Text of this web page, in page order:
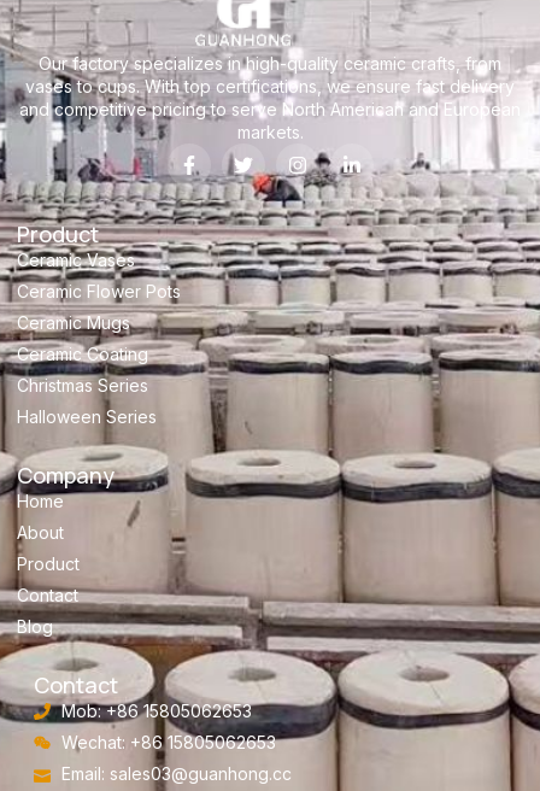
Our factory specializes in high-quality ceramic crafts, from
vases to cups. With top certifications, we ensure fast delivery
and competitive pricing to serve North American and European
markets.
Product
Ceramic Vases
Ceramic Flower Pots
Ceramic Mugs
Ceramic Coating
Christmas Series
Halloween Series
Company
Home
About
Product
Contact
Blog
Contact
Mob: +86 15805062653
Wechat: +86 15805062653
Email: sales03@guanhong.cc